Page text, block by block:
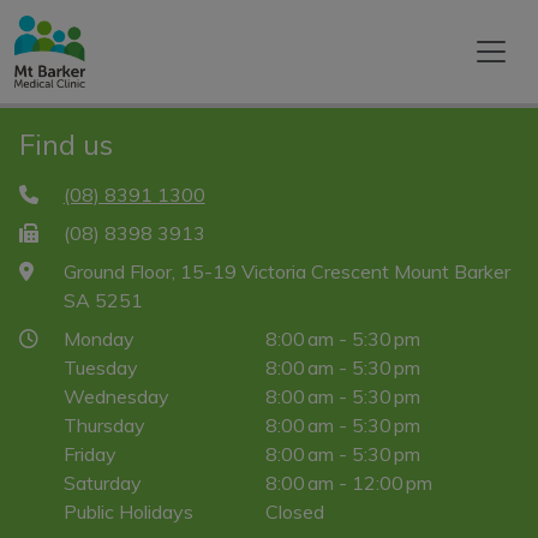
Find us
(08) 8391 1300
(08) 8398 3913
Ground Floor, 15-19 Victoria Crescent Mount Barker
SA 5251
Monday
8:00 am - 5:30 pm
Tuesday
8:00 am - 5:30 pm
Wednesday
8:00 am - 5:30 pm
Thursday
8:00 am - 5:30 pm
Friday
8:00 am - 5:30 pm
Saturday
8:00 am - 12:00 pm
Public Holidays
Closed